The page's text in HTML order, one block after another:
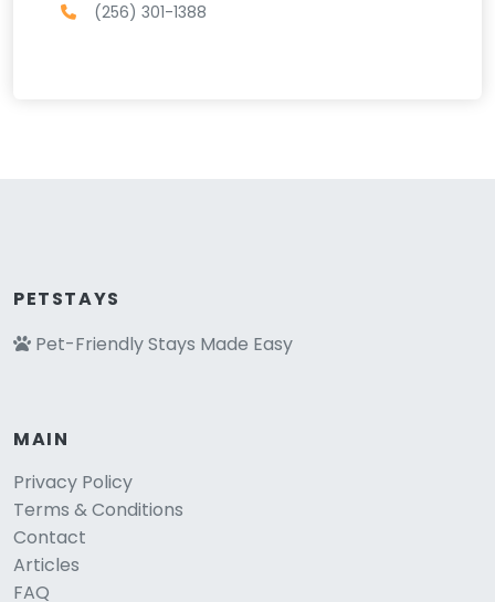
(256) 301-1388
PETSTAYS
Pet-Friendly Stays Made Easy
MAIN
Privacy Policy
Terms & Conditions
Contact
Articles
FAQ